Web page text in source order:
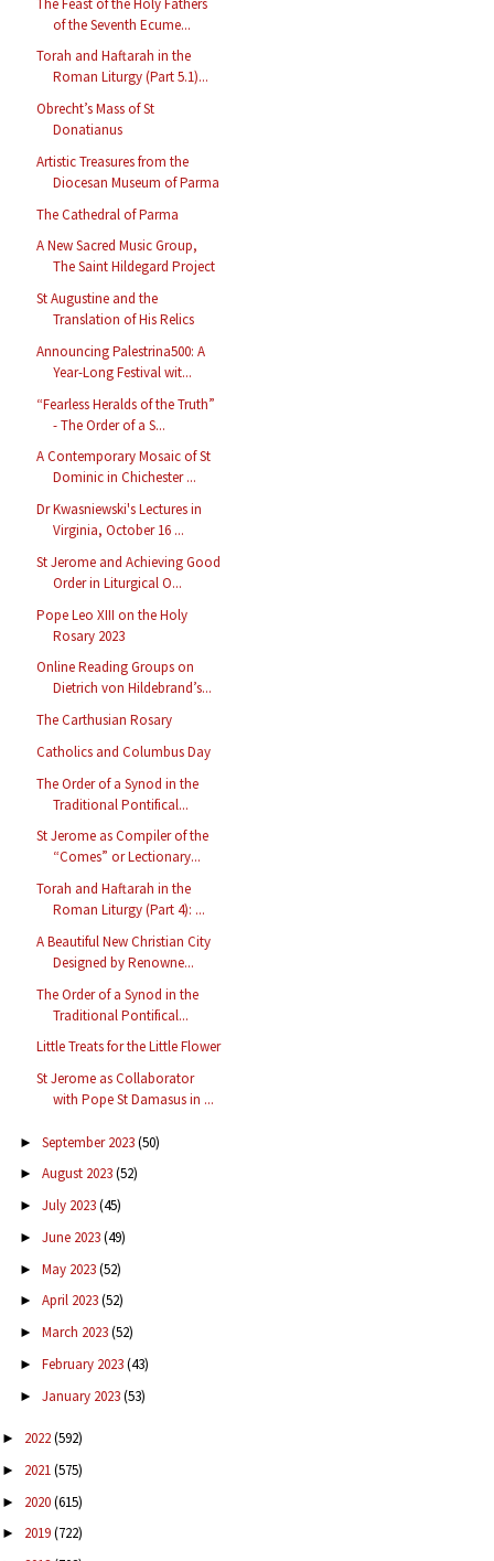
of the Seventh Ecume...
Torah and Haftarah in the
Roman Liturgy (Part 5.1)...
Obrecht’s Mass of St
Donatianus
Artistic Treasures from the
Diocesan Museum of Parma
The Cathedral of Parma
A New Sacred Music Group,
The Saint Hildegard Project
St Augustine and the
Translation of His Relics
Announcing Palestrina500: A
Year-Long Festival wit...
“Fearless Heralds of the Truth”
- The Order of a S...
A Contemporary Mosaic of St
Dominic in Chichester ...
Dr Kwasniewski's Lectures in
Virginia, October 16 ...
St Jerome and Achieving Good
Order in Liturgical O...
Pope Leo XIII on the Holy
Rosary 2023
Online Reading Groups on
Dietrich von Hildebrand’s...
The Carthusian Rosary
Catholics and Columbus Day
The Order of a Synod in the
Traditional Pontifical...
St Jerome as Compiler of the
“Comes” or Lectionary...
Torah and Haftarah in the
Roman Liturgy (Part 4): ...
A Beautiful New Christian City
Designed by Renowne...
The Order of a Synod in the
Traditional Pontifical...
Little Treats for the Little Flower
St Jerome as Collaborator
with Pope St Damasus in ...
► September 2023(50)
► August 2023(52)
► July 2023(45)
► June 2023(49)
► May 2023(52)
► April 2023(52)
► March 2023(52)
► February 2023(43)
► January 2023(53)
► 2022(592)
► 2021(575)
► 2020(615)
► 2019(722)